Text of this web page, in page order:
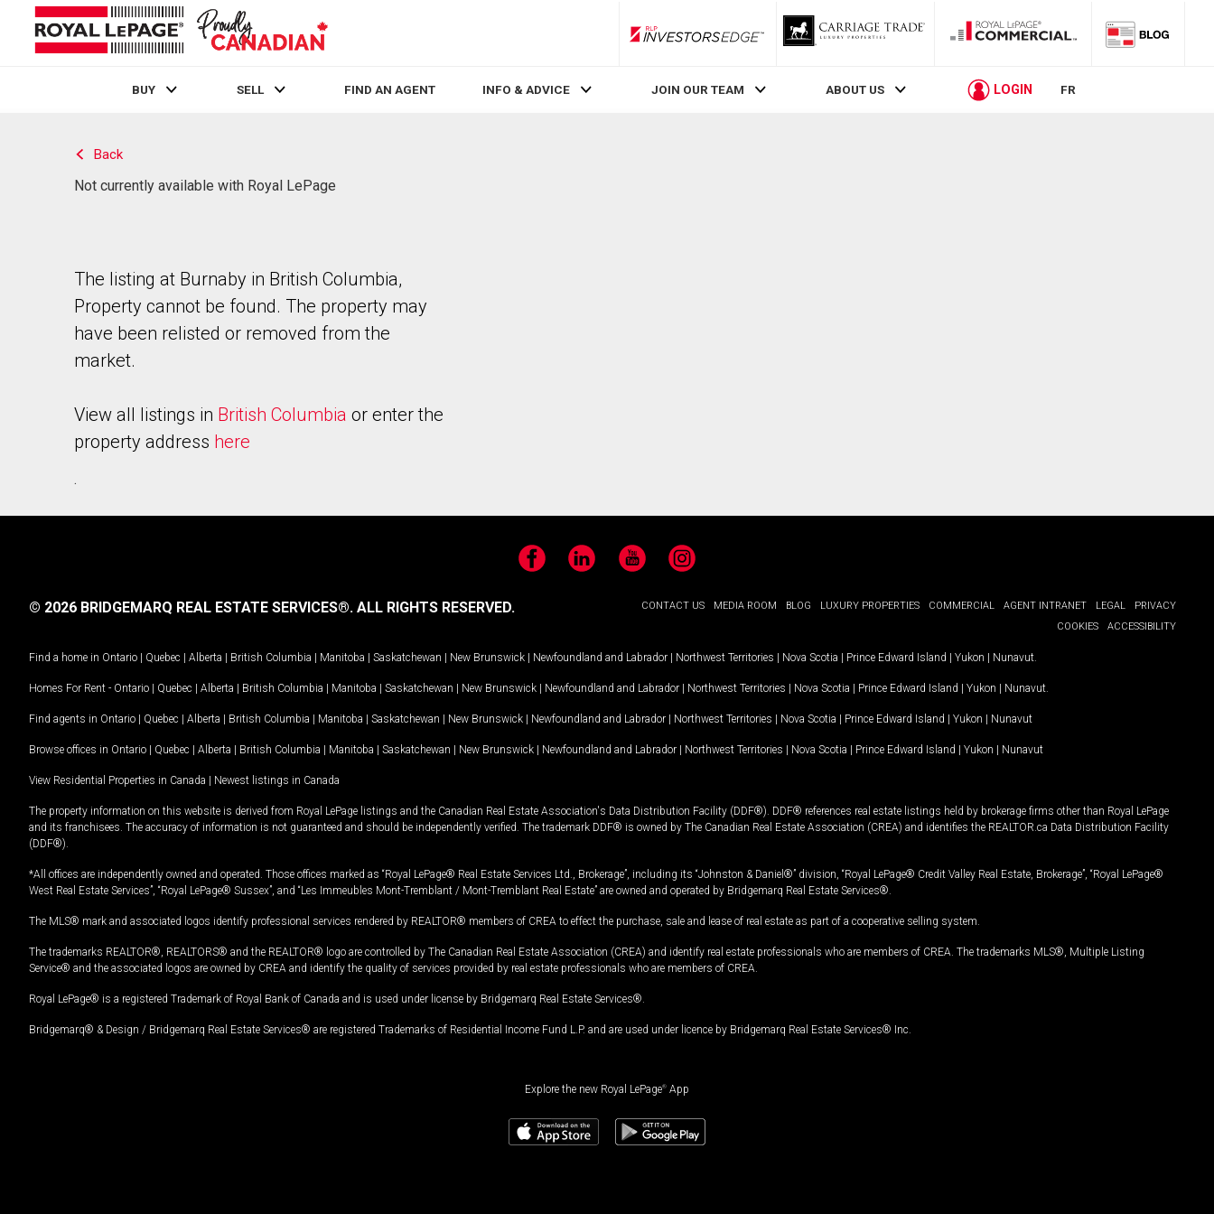
RLP InvestorsEdge
BUY SELL FIND AN AGENT INFO & ADVICE JOIN OUR TEAM ABOUT US LOGIN FR
Back
Not currently available with Royal LePage
The listing at Burnaby in British Columbia,
Property cannot be found. The property may
have been relisted or removed from the
market.
View all listings in British Columbia or enter the
property address here
.
FacebookLinkedIn YouTubeInstagram
CONTACT US MEDIA ROOM BLOG LUXURY PROPERTIES COMMERCIAL AGENT INTRANET LEGAL
PRIVACY
COOKIES
ACCESSIBILITY
© 2026 BRIDGEMARQ REAL ESTATE SERVICES®. ALL RIGHTS RESERVED.
Find a home in Ontario | Quebec | Alberta | British Columbia | Manitoba | Saskatchewan | New Brunswick | Newfoundland and Labrador | Northwest Territories | Nova Scotia | Prince Edward Island | Yukon | Nunavut
Homes For Rent - Ontario | Quebec | Alberta | British Columbia | Manitoba | Saskatchewan | New Brunswick | Newfoundland and Labrador | Northwest Territories | Nova Scotia | Prince Edward Island | Yukon | Nunavut
Find agents in Ontario | Quebec | Alberta | British Columbia | Manitoba | Saskatchewan | New Brunswick | Newfoundland and Labrador | Northwest Territories | Nova Scotia | Prince Edward Island | Yukon | Nunavut
Browse offices in Ontario | Quebec | Alberta | British Columbia | Manitoba | Saskatchewan | New Brunswick | Newfoundland and Labrador | Northwest Territories | Nova Scotia | Prince Edward Island | Yukon | Nunavut
View Residential Properties in Canada | Newest listings in Canada
The property information on this website is derived from Royal LePage listings and the Canadian Real Estate Association's Data Distribution Facility (DDF®). DDF® references real estate listings held by brokerage firms other than Royal LePage
and its franchisees. The accuracy of information is not guaranteed and should be independently verified. The trademark DDF® is owned by The Canadian Real Estate Association (CREA) and identifies the REALTOR.ca Data Distribution Facility
(DDF®).
*All offices are independently owned and operated. Those offices marked as “Royal LePage® Real Estate Services Ltd., Brokerage”, including its “Johnston & Daniel®” division, “Royal LePage® Credit Valley Real Estate, Brokerage”, “Royal LePage®
West Real Estate Services”, “Royal LePage® Sussex”, and “Les Immeubles Mont-Tremblant / Mont-Tremblant Real Estate” are owned and operated by Bridgemarq Real Estate Services®.
The MLS® mark and associated logos identify professional services rendered by REALTOR® members of CREA to effect the purchase, sale and lease of real estate as part of a cooperative selling system.
The trademarks REALTOR®, REALTORS® and the REALTOR® logo are controlled by The Canadian Real Estate Association (CREA) and identify real estate professionals who are members of CREA. The trademarks MLS®, Multiple Listing
Service® and the associated logos are owned by CREA and identify the quality of services provided by real estate professionals who are members of CREA.
Royal LePage® is a registered Trademark of Royal Bank of Canada and is used under license by Bridgemarq Real Estate Services®.
Bridgemarq® & Design / Bridgemarq Real Estate Services® are registered Trademarks of Residential Income Fund L.P. and are used under licence by Bridgemarq Real Estate Services® Inc.
Explore the new Royal LePage® App